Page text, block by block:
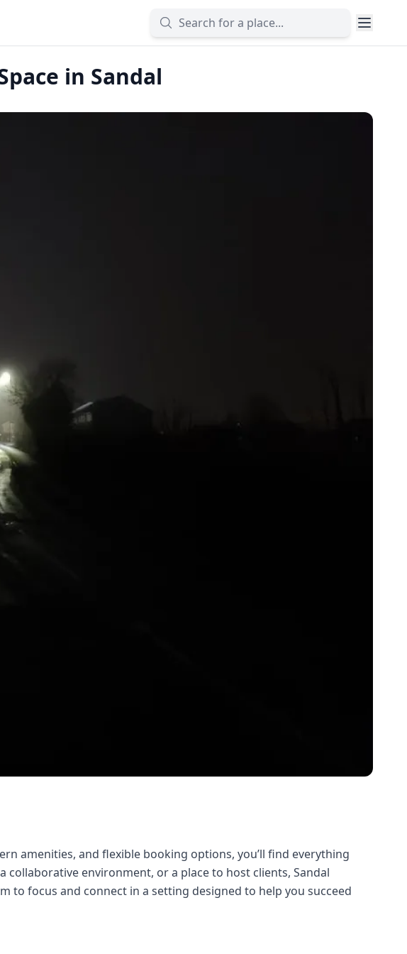
in Sandal
amenities, and flexible booking options, you’ll find everything
environment, or a place to host clients, Sandal
to focus and connect in a setting designed to help you succeed